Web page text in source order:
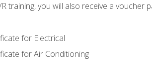
training, you will also receive a voucher
for Electrical
for Air Conditioning